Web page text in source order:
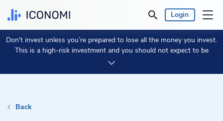
Login
Personal
Business
Don't invest unless you’re prepared to lose all the money you invest.
This is a high-risk investment and you should not expect to be
protected if something goes wrong.
Back